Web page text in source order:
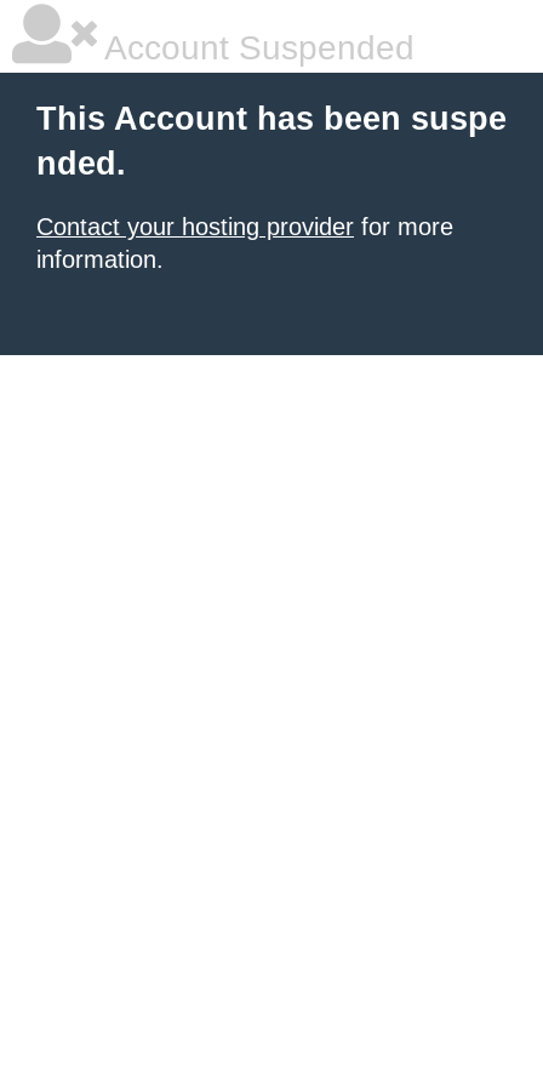
Account Suspended
This Account has been suspe
nded.
Contact your hosting provider for more
information.